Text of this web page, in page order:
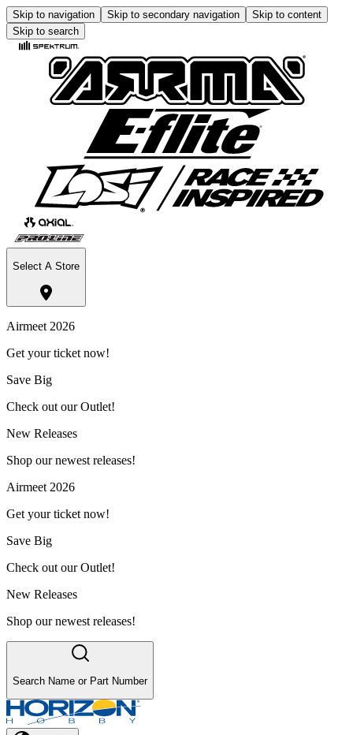
Skip to navigation Skip to secondary navigation
Skip to content
Skip to search
Select A Store
Airmeet 2026
Get your ticket now!
Save Big
Check out our Outlet!
New Releases
Shop our newest releases!
Airmeet 2026
Get your ticket now!
Save Big
Check out our Outlet!
New Releases
Shop our newest releases!
Search Name or Part Number